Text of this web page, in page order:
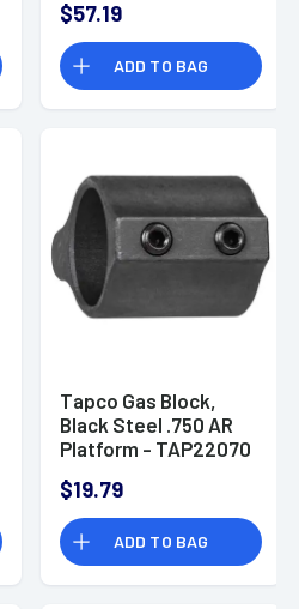
$57.19
ADD TO BAG
Tapco Gas Block,
Black Steel .750 AR
Platform - TAP22070
$19.79
ADD TO BAG